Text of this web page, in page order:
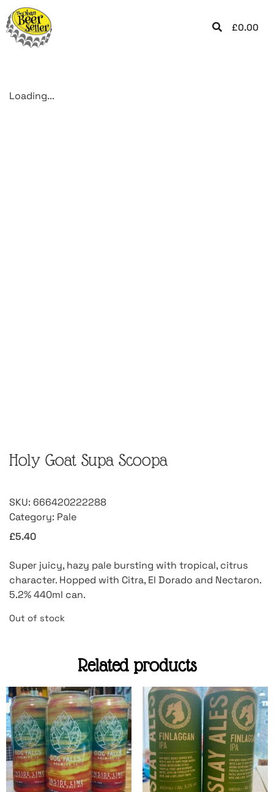
£0.00
Loading...
Holy Goat Supa Scoopa
SKU: 666420222288
Category: Pale
£5.40
Super juicy, hazy pale bursting with tropical, citrus
character. Hopped with Citra, El Dorado and Nectaron.
5.2% 440ml can.
Out of stock
Related products